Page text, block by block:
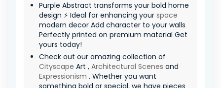
Purple Abstract transforms your bold home
design ⚡ Ideal for enhancing your space
modern decor Add character to your walls
Perfectly printed on premium material Get
yours today!
Check out our amazing collection of
Cityscape Art , Architectural Scenes and
Expressionism . Whether you want
something bold or special, we have pieces